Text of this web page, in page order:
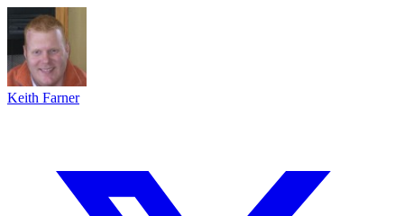
Keith Farner